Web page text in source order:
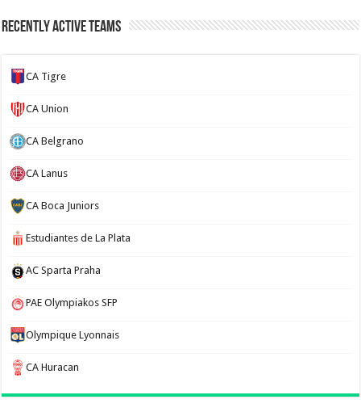
Recently Active Teams
CA Tigre
CA Union
CA Belgrano
CA Lanus
CA Boca Juniors
Estudiantes de La Plata
AC Sparta Praha
PAE Olympiakos SFP
Olympique Lyonnais
CA Huracan